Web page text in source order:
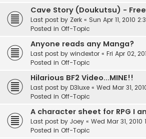
Cave Story (Doukutsu) -
Last post by Zerk « Sun Apr 11, 2010
Posted in Off-Topic
Anyone reads any Manga?
Last post by windextor « Fri Apr 02,
Posted in Off-Topic
Hilarious BF2 Video...MINE!!
Last post by D3luxe « Wed Mar 31,
Posted in Off-Topic
A character sheet for RPG I
Last post by Joey « Wed Mar 31, 2010
Posted in Off-Topic